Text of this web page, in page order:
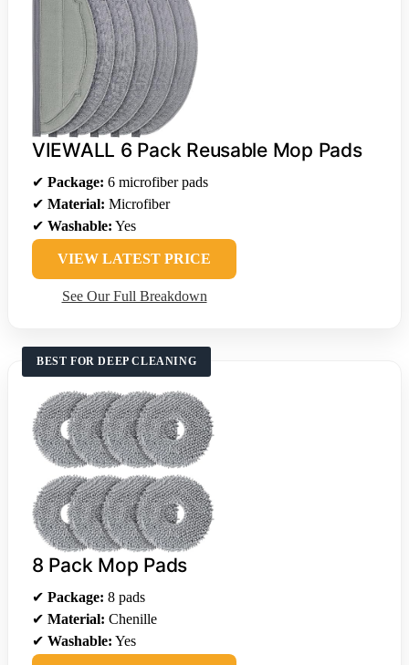
VIEWALL 6 Pack Reusable Mop Pads
✔ Package: 6 microfiber pads
✔ Material: Microfiber
✔ Washable: Yes
VIEW LATEST PRICE
See Our Full Breakdown
BEST FOR DEEP CLEANING
8 Pack Mop Pads
✔ Package: 8 pads
✔ Material: Chenille
✔ Washable: Yes